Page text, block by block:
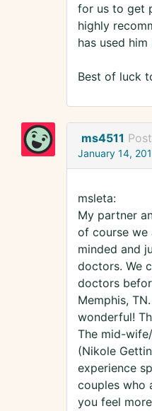
for us to get
highly
has used him
Best of luck
ms4511
January 14,
msleta:
My partner
of course we
minded and
doctors. We
doctors
Memphis,
wonderful!
The mid-
(Nikole
experience
couples who
you feel